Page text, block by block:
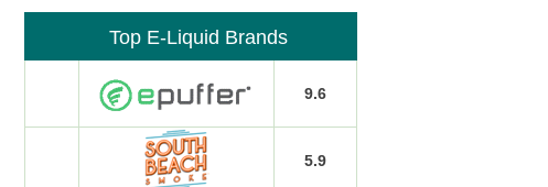
Top E-Liquid Brands
9.6
5.9